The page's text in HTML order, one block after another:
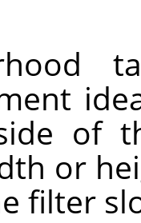
of
or
filter